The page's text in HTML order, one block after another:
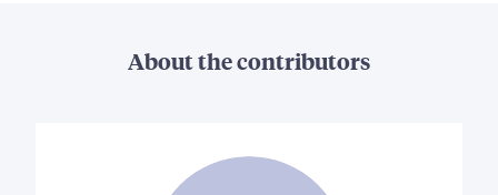
About the contributors